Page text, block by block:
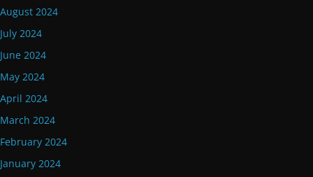
August 2024
July 2024
June 2024
May 2024
April 2024
March 2024
February 2024
January 2024